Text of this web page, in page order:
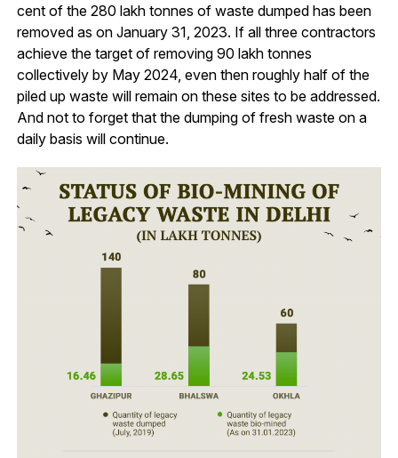
cent of the 280 lakh tonnes of waste dumped has been
removed as on January 31, 2023. If all three contractors
achieve the target of removing 90 lakh tonnes
collectively by May 2024, even then roughly half of the
piled up waste will remain on these sites to be addressed.
And not to forget that the dumping of fresh waste on a
daily basis will continue.